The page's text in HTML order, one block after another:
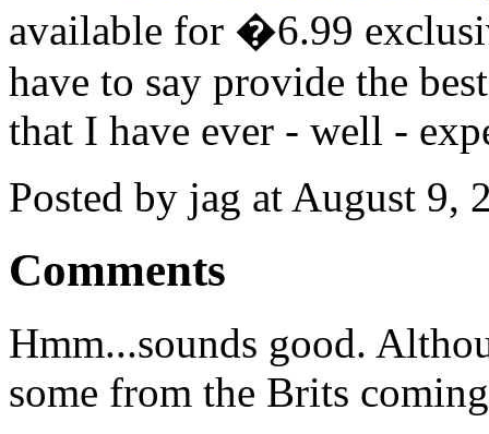
available for �6.99
have to say provide the
that I have ever - well -
Posted by jag at August 9,
Comments
Hmm...sounds good.
some from the Brits